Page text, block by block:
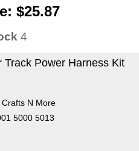
$25.87
4
Track Power Harness Kit
Crafts N More
5000 5013